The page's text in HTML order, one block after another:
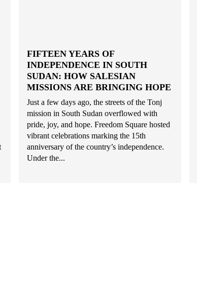
FIFTEEN YEARS OF
INDEPENDENCE IN SOUTH
SUDAN: HOW SALESIAN
MISSIONS ARE BRINGING HOPE
Just a few days ago, the streets of the Tonj
mission in South Sudan overflowed with
pride, joy, and hope. Freedom Square hosted
vibrant celebrations marking the 15th
anniversary of the country’s independence.
Under the...